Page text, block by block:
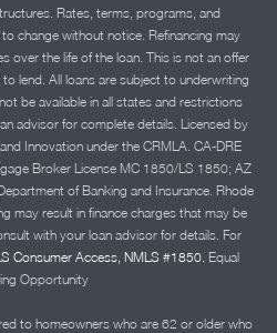
Rates, terms, programs, and
change without notice. Refinancing may
over the life of the loan. This is not an offer
lend. All loans are subject to underwriting
be available in all states and restrictions
advisor for complete details. Licensed by
Innovation under the CRMLA. CA-DRE
Broker License MC 1850/LS 1850; AZ
of Banking and Insurance. Rhode
may result in finance charges that may be
with your loan advisor for details. For
Consumer Access, NMLS #1850.Equal
Opportunity
to homeowners who are 62 or older who